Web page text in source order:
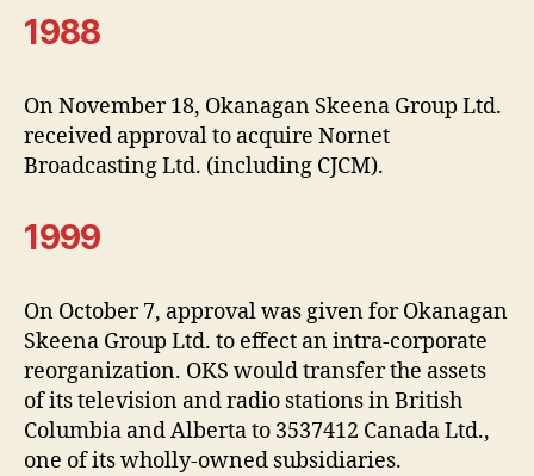
1988
On November 18, Okanagan Skeena Group Ltd.
received approval to acquire Nornet
Broadcasting Ltd. (including CJCM).
1999
On October 7, approval was given for Okanagan
Skeena Group Ltd. to effect an intra-corporate
reorganization. OKS would transfer the assets
of its television and radio stations in British
Columbia and Alberta to 3537412 Canada Ltd.,
one of its wholly-owned subsidiaries.